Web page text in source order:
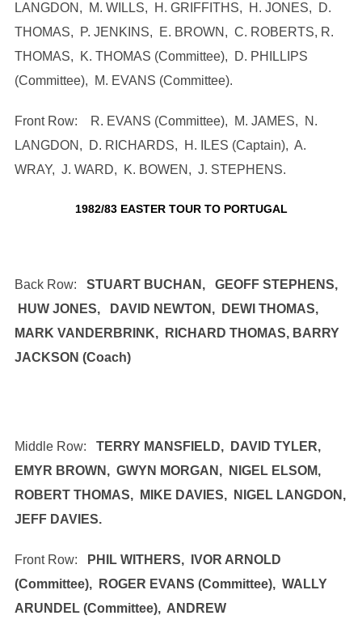
LANGDON, M. WILLS, H. GRIFFITHS, H. JONES, D.
THOMAS, P. JENKINS, E. BROWN, C. ROBERTS, R.
THOMAS, K. THOMAS (Committee), D. PHILLIPS
(Committee), M. EVANS (Committee).
Front Row: R. EVANS (Committee), M. JAMES, N.
LANGDON, D. RICHARDS, H. ILES (Captain), A.
WRAY, J. WARD, K. BOWEN, J. STEPHENS.
1982/83 EASTER TOUR TO PORTUGAL
Back Row: STUART BUCHAN, GEOFF STEPHENS,
HUW JONES, DAVID NEWTON, DEWI THOMAS,
MARK VANDERBRINK, RICHARD THOMAS, BARRY
JACKSON (Coach)
Middle Row:
TERRY MANSFIELD, DAVID TYLER,
EMYR BROWN, GWYN MORGAN, NIGEL ELSOM,
ROBERT THOMAS, MIKE DAVIES, NIGEL LANGDON,
JEFF DAVIES.
Front Row:
PHIL WITHERS, IVOR ARNOLD
(Committee), ROGER EVANS (Committee), WALLY
ARUNDEL (Committee), ANDREW